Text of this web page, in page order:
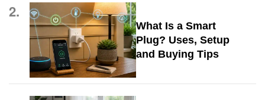
2.
What Is a Smart
Plug? Uses, Setup
and Buying Tips